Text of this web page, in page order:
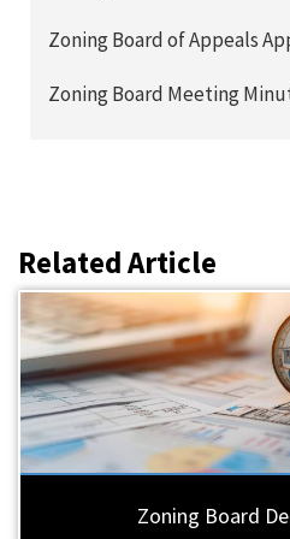
Zoning Board of Appeals
Zoning Board Meeting
Related Article
Zoning Board